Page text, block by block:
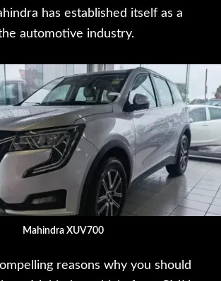
has established itself as a
automotive industry.
Mahindra XUV700
reasons why you should